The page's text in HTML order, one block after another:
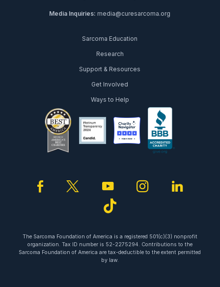
Media Inquiries: media@curesarcoma.org
Sarcoma Education
Research
Support & Resources
Get Involved
Ways to Help
facebooktwitteryoutubeinstagram
tiktok
The Sarcoma Foundation of America is a registered 501(c)(3) nonprofit
organization. Tax ID number is 52-2275294. Contributions to the
Sarcoma Foundation of America are tax-deductible to the extent permitted
by law.